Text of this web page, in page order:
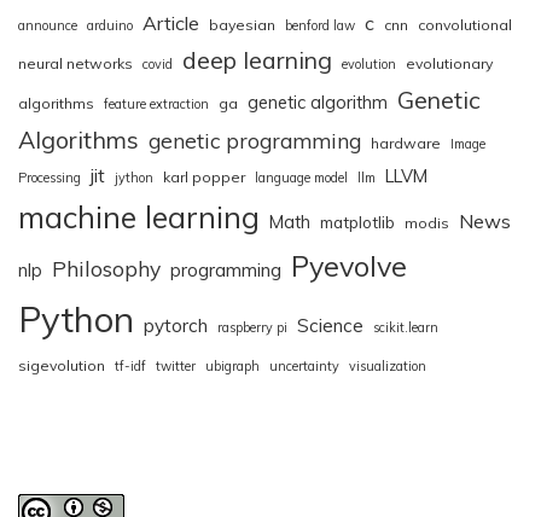
announce arduino Article bayesian benford law c cnn convolutional
neural networks covid deep learning evolution evolutionary
algorithms feature extraction ga genetic algorithm Genetic
Algorithms genetic programming hardware
Image
Processing
jit jython karl popper language model llm LLVM
machine learning Math matplotlib modis News
nlp Philosophy programming Pyevolve
Python pytorch raspberry pi Science scikit.learn
sigevolution tf-idf twitter ubigraph uncertainty visualization